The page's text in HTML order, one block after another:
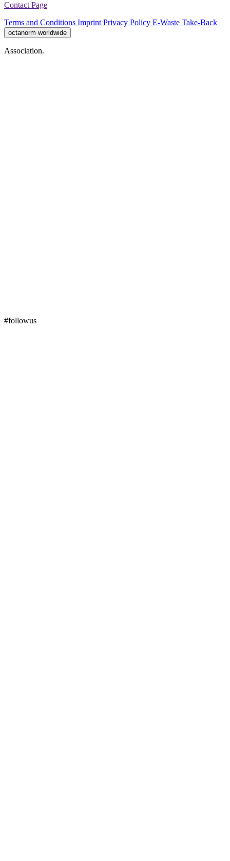
Contact Page
Terms and Conditions Imprint Privacy Policy E-Waste Take-Back
octanorm worldwide
Association.
#followus